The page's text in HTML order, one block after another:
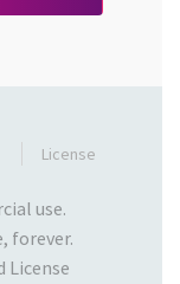
License
use.
forever.
License